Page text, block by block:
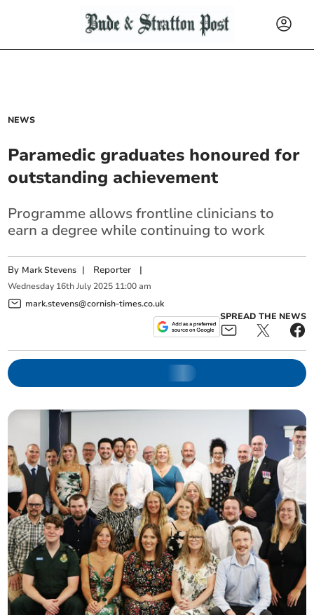
NEWS
Paramedic graduates honoured for
outstanding achievement
Programme allows frontline clinicians to
earn a degree while continuing to work
By Mark Stevens | Reporter |
Wednesday 16th July 2025 11:00 am
mark.stevens@cornish-times.co.uk
SPREAD THE NEWS